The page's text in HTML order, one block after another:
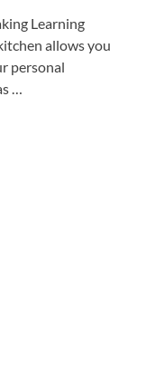
Learning
allows you
personal
…